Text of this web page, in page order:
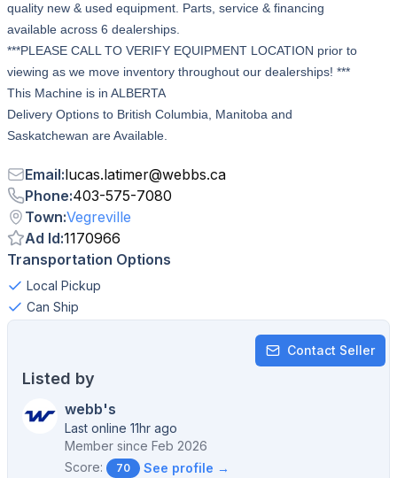
quality new & used equipment. Parts, service & financing
available across 6 dealerships.
***PLEASE CALL TO VERIFY EQUIPMENT LOCATION prior to
viewing as we move inventory throughout our dealerships! ***
This Machine is in ALBERTA
Delivery Options to British Columbia, Manitoba and
Saskatchewan are Available.
Email:lucas.latimer@webbs.ca
Phone:403-575-7080
Town:Vegreville
Ad Id:1170966
Transportation Options
Local Pickup
Can Ship
Contact Seller
Listed by
webb's
Last online 11hr ago
Member since Feb 2026
Score:
70 See profile →